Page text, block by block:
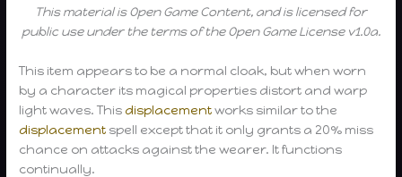
This material is Open Game Content, and is licensed for
public use under the terms of the Open Game License v1.0a.
This item appears to be a normal cloak, but when worn
by a character its magical properties distort and warp
light waves. This displacementworks similar to the
displacement spell except that it only grants a 20% miss
chance on attacks against the wearer. It functions
continually.